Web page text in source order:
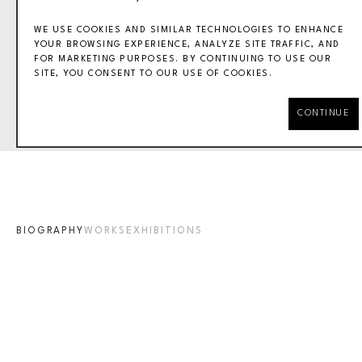
BIOGRAPHY WORKS EXHIBITIONS
WE USE COOKIES AND SIMILAR TECHNOLOGIES TO ENHANCE
YOUR BROWSING EXPERIENCE, ANALYZE SITE TRAFFIC, AND
FOR MARKETING PURPOSES. BY CONTINUING TO USE OUR
SITE, YOU CONSENT TO OUR USE OF COOKIES.
CONTINUE